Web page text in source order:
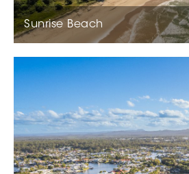
Sunrise Beach